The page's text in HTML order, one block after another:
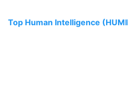
Top Human Intelligence